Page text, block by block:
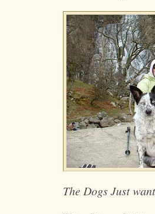
The Dogs Just